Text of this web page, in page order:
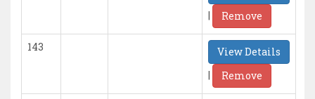
|
Remove
143
View Details
|
Remove